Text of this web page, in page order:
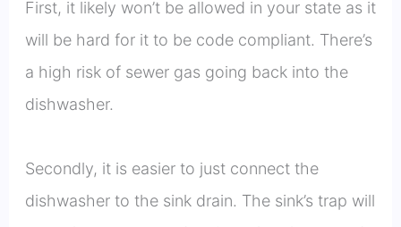
First, it likely won’t be allowed in your state as it
will be hard for it to be code compliant. There’s
a high risk of sewer gas going back into the
dishwasher.
Secondly, it is easier to just connect the
dishwasher to the sink drain. The sink’s trap will